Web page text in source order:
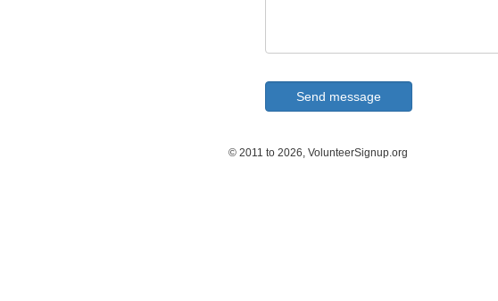
© 2011 to 2026, VolunteerSignup.org